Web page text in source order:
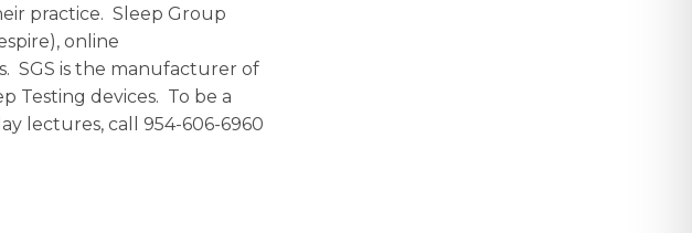
practice. Sleep Group
online
SGS is the manufacturer of
Testing devices. To be a
lectures, call 954-606-6960